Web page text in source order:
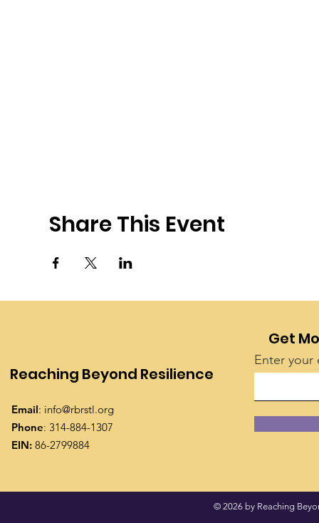
Share This Event
Reaching Beyond Resilience
Email: info@rbrstl.org
Phone: 314-884-1307
EIN: 86-2799884
Get
Enter your
© 2026 by Reaching